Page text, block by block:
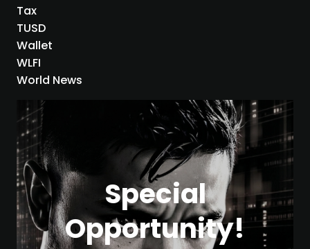
Tax
TUSD
Wallet
WLFI
World News
Special
Opportunity!